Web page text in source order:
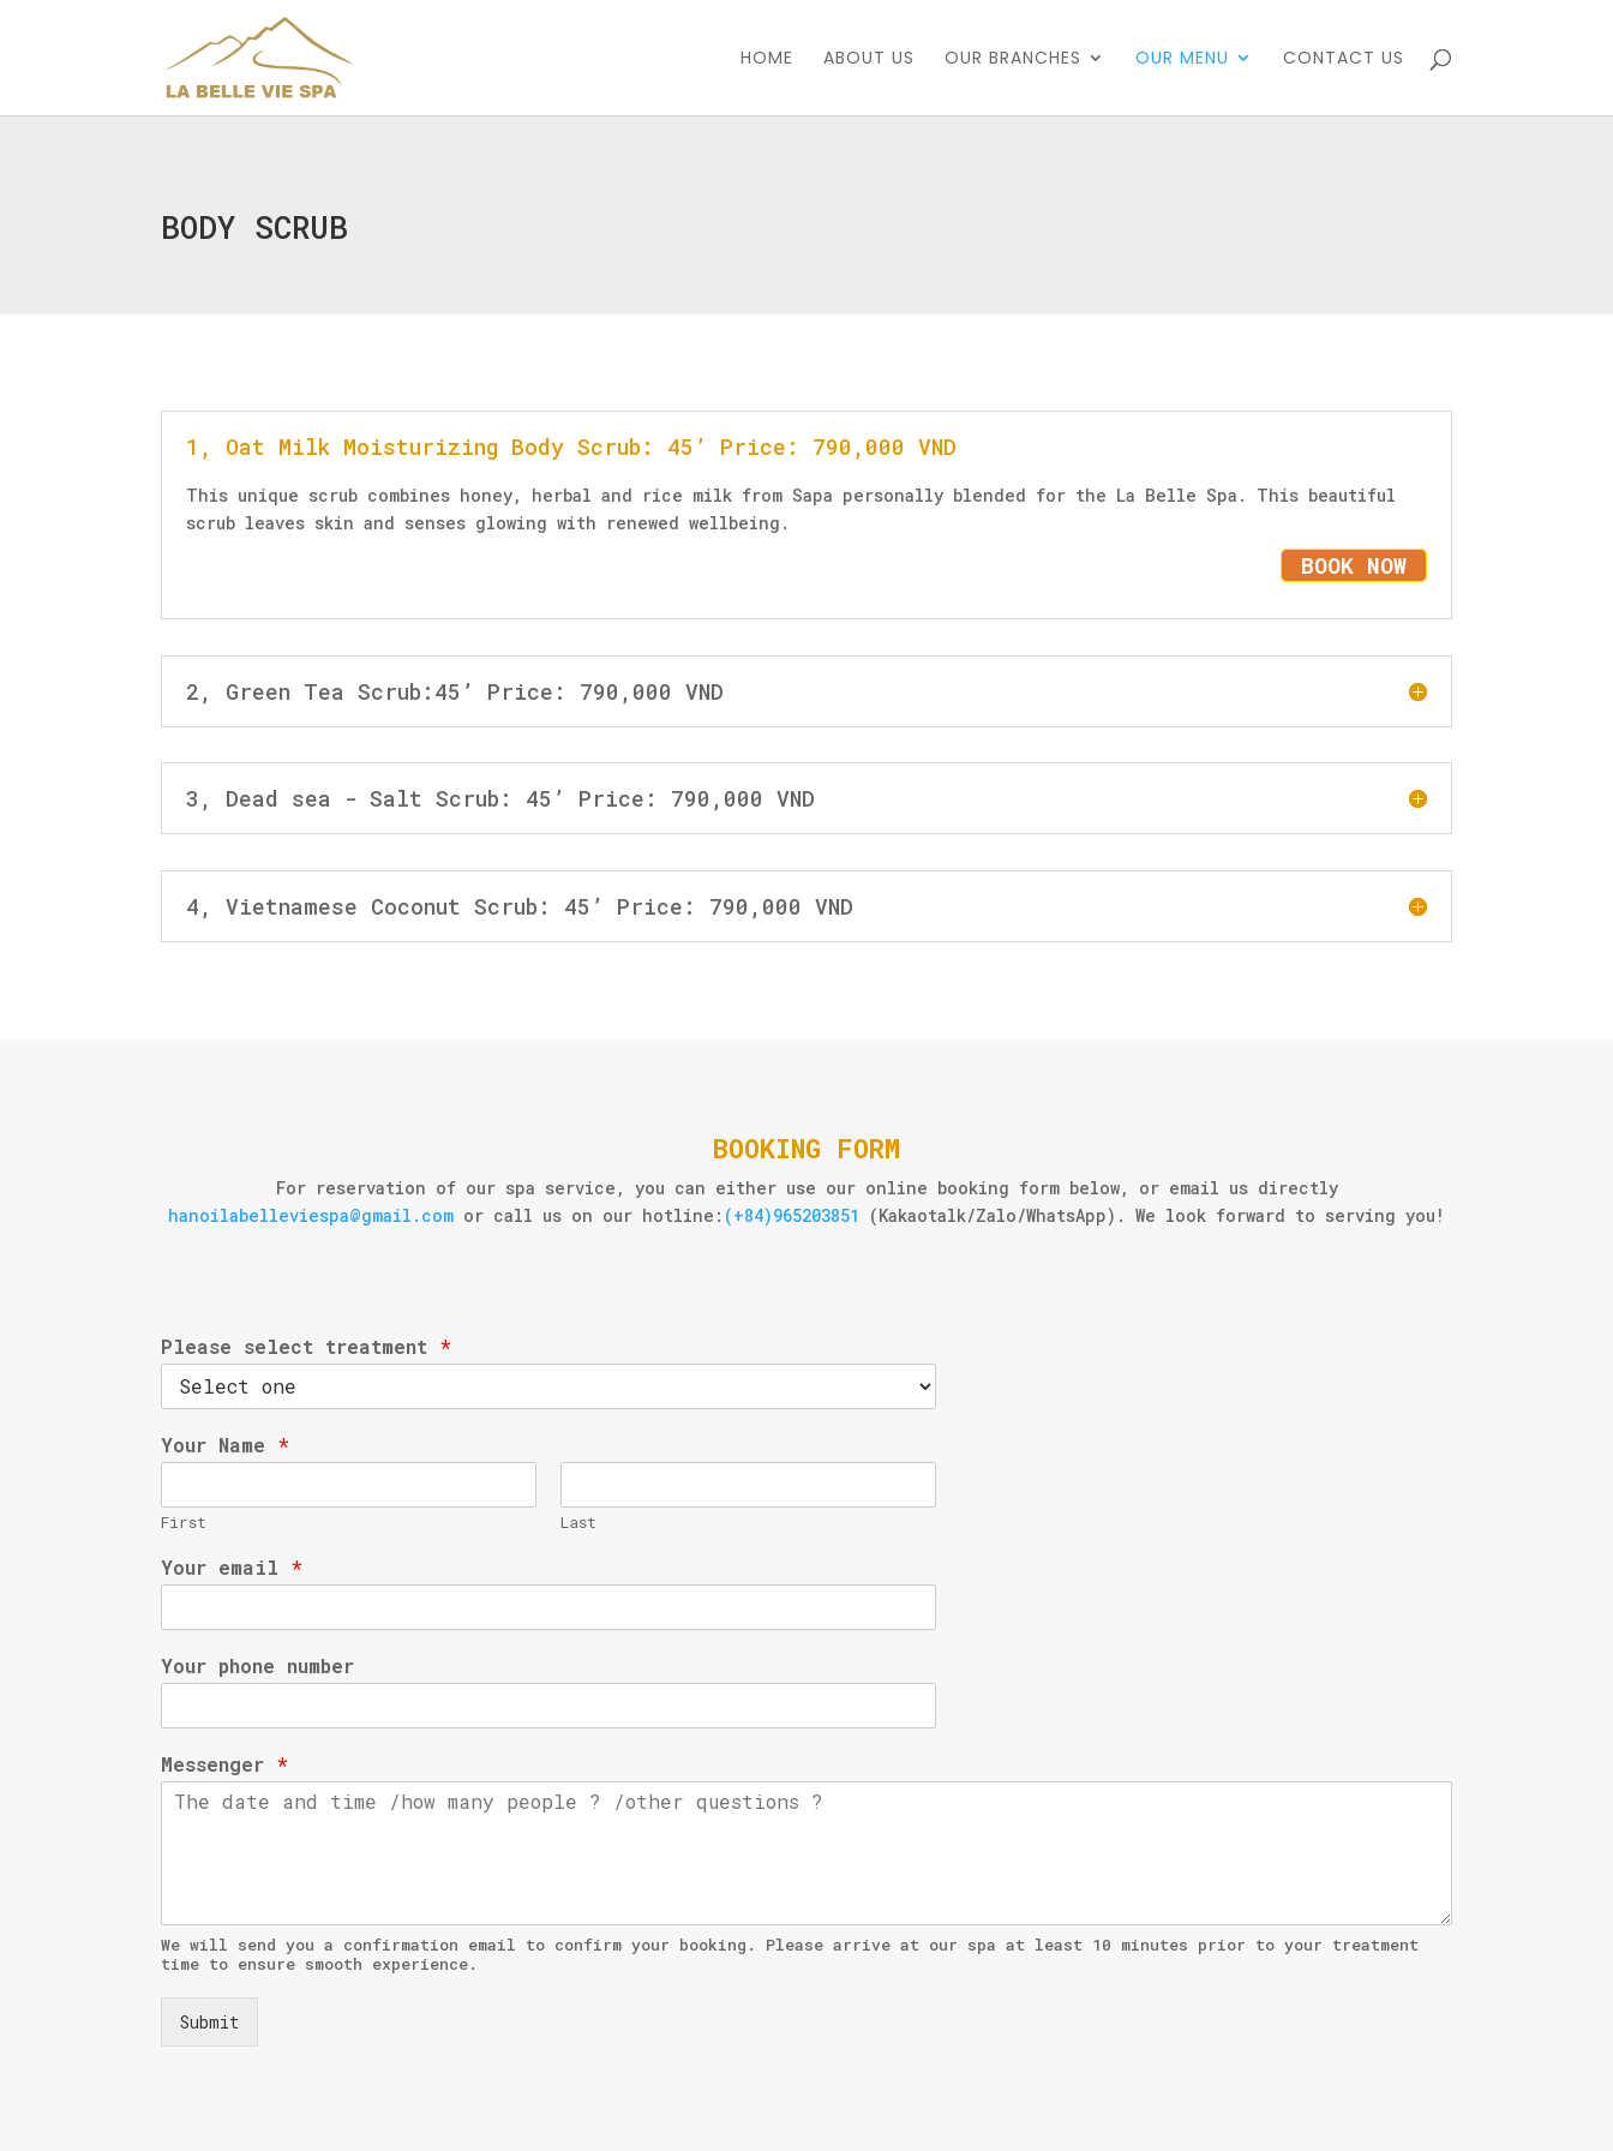
HOME ABOUT US OUR BRANCHES OUR MENU CONTACT US
BODY SCRUB
1, Oat Milk Moisturizing Body Scrub: 45’ Price: 790,000 VND
This unique scrub combines honey, herbal and rice milk from Sapa personally blended for the La Belle Spa. This beautiful
scrub leaves skin and senses glowing with renewed wellbeing.
BOOK NOW
2, Green Tea Scrub:45’ Price: 790,000 VND
3, Dead sea - Salt Scrub: 45’ Price: 790,000 VND
4, Vietnamese Coconut Scrub: 45’ Price: 790,000 VND
BOOKING FORM
For reservation of our spa service, you can either use our online booking form below, or email us directly
hanoilabelleviespa@gmail.com or call us on our hotline: (+84)965203851 (Kakaotalk/Zalo/WhatsApp). We look forward to serving you!
Please select treatment *
Your Name *
First Last
Your email *
Your phone number
Messenger *
We will send you a confirmation email to confirm your booking. Please arrive at our spa at least 10 minutes prior to your treatment
time to ensure smooth experience.
Submit